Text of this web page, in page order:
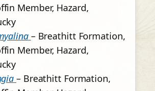
Member, Hazard,
– Breathitt Formation,
Member, Hazard,
– Breathitt Formation,